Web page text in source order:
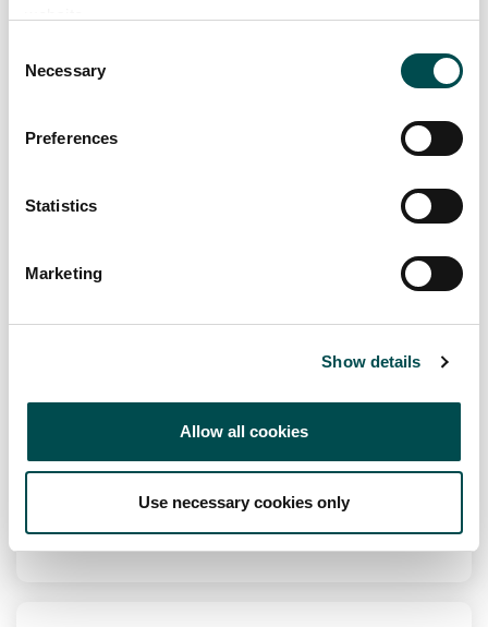
Selection
Necessary
Preferences
Statistics
Marketing
Show details
Allow all cookies
Use necessary cookies only
FUSCO FOODS LTD
Foodservice, Retail
Add to Wishlist